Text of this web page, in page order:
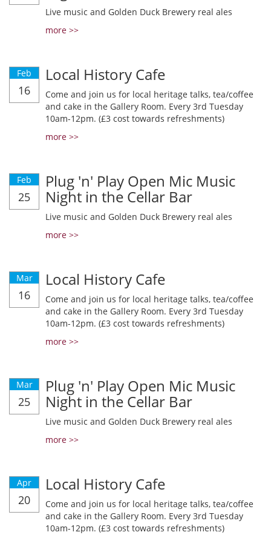
Live music and Golden Duck Brewery real ales
more >>
Feb
16
Local History Cafe
Come and join us for local heritage talks, tea/coffee
and cake in the Gallery Room. Every 3rd Tuesday
10am-12pm. (£3 cost towards refreshments)
more >>
Feb
25
Plug 'n' Play Open Mic Music
Night in the Cellar Bar
Live music and Golden Duck Brewery real ales
more >>
Mar
16
Local History Cafe
Come and join us for local heritage talks, tea/coffee
and cake in the Gallery Room. Every 3rd Tuesday
10am-12pm. (£3 cost towards refreshments)
more >>
Mar
25
Plug 'n' Play Open Mic Music
Night in the Cellar Bar
Live music and Golden Duck Brewery real ales
more >>
Apr
20
Local History Cafe
Come and join us for local heritage talks, tea/coffee
and cake in the Gallery Room. Every 3rd Tuesday
10am-12pm. (£3 cost towards refreshments)